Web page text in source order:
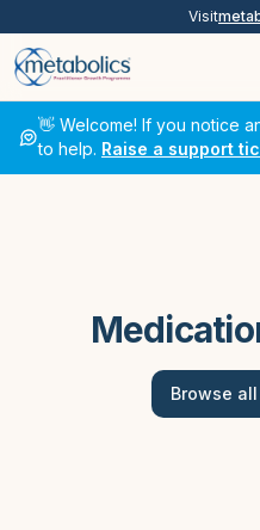
Visit
👋 Welcome! If you notice
to help. Raise a support
Browse